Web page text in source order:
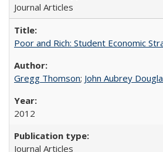
Journal Articles
Poor and Rich: Student Economic
Gregg Thomson; John Aubrey
2012
Journal Articles